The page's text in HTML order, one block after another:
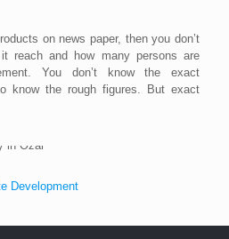
on news paper, then you don’t
reach and how many persons are
You don’t know the exact
know the rough figures. But exact
Development